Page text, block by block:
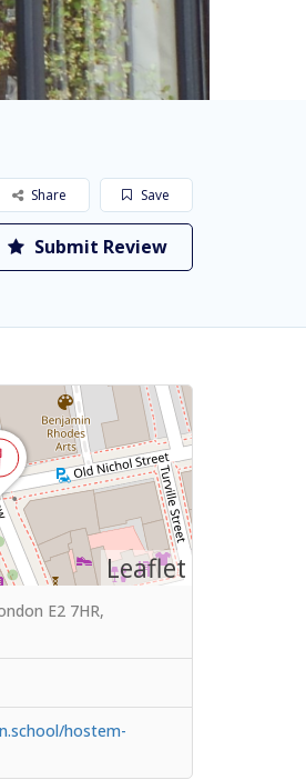
Save
Share
Submit Review
Leaflet
E2 7HR,
hostem-